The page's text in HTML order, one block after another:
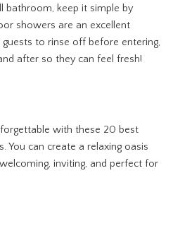
bathroom, keep it simple by
showers are an excellent
to rinse off before entering,
after so they can feel fresh!
with these 20 best
You can create a relaxing oasis
inviting, and perfect for